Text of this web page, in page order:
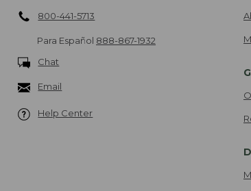
800-441-5713
Para Español 888-867-1932
Chat
Email
Help Center